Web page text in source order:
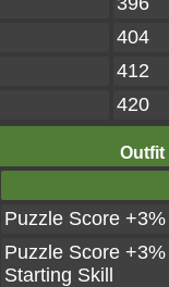
404
412
420
Outfit
Puzzle Score +3%
Puzzle Score +3%
Starting Skill